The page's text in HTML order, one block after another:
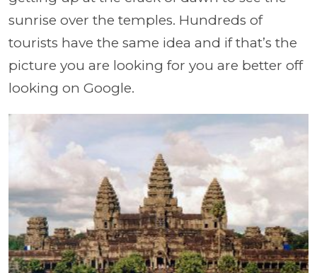
sunrise over the temples. Hundreds of
tourists have the same idea and if that’s the
picture you are looking for you are better off
looking on Google.